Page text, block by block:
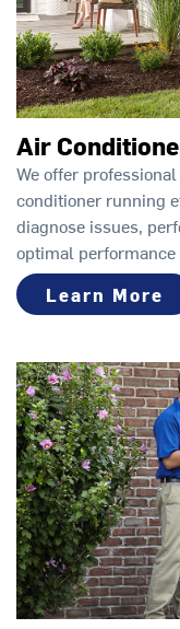
Air
We offer
conditioner running
diagnose issues,
optimal performance
Learn More